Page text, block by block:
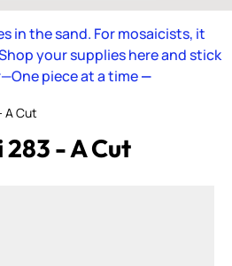
in the sand. For mosaicists, it
your supplies here and stick
piece at a time—
A Cut
- A Cut